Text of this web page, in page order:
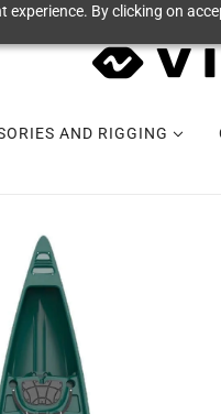
By clicking on
AND RIGGING